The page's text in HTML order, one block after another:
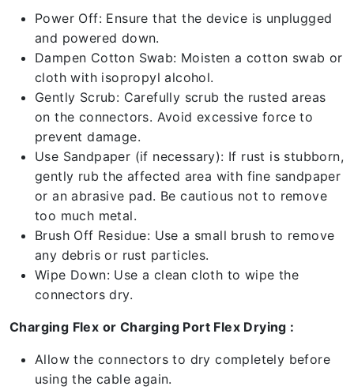
Power Off: Ensure that the device is unplugged
and powered down.
Dampen Cotton Swab: Moisten a cotton swab or
cloth with isopropyl alcohol.
Gently Scrub: Carefully scrub the rusted areas
on the connectors. Avoid excessive force to
prevent damage.
Use Sandpaper (if necessary): If rust is stubborn,
gently rub the affected area with fine sandpaper
or an abrasive pad. Be cautious not to remove
too much metal.
Brush Off Residue: Use a small brush to remove
any debris or rust particles.
Wipe Down: Use a clean cloth to wipe the
connectors dry.
Charging Flex or Charging Port Flex Drying :
Allow the connectors to dry completely before
using the cable again.